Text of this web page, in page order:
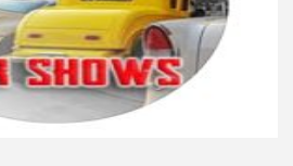
–
August
20-
23,
2026"